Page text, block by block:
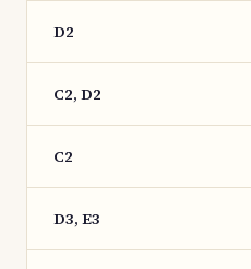
D2
C2, D2
C2
D3, E3